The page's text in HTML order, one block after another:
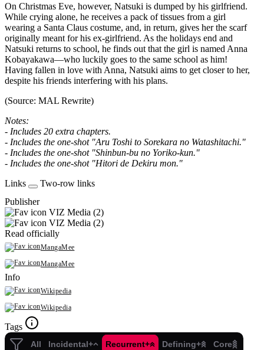
On Christmas Eve, however, Natsuki is dumped by his girlfriend.
While crying alone, he receives a pack of tissues from a girl
wearing a Santa Claus costume, and, in return, gives her the scarf
originally meant for his ex-girlfriend. As the holidays end and
Natsuki returns to school, he finds out that the girl is named Anna
Kobayakawa—who luckily goes to the same school as him!
Having fallen in love with Anna, Natsuki aims to get closer to her,
despite his friends interfering with his plans.
(Source: MAL Rewrite)
Notes:
- Includes 20 extra chapters.
- Includes the one-shot "Aru Toshi to Sorekara no Watashitachi."
- Includes the one-shot "Shinbun-bu no Yoriko-kun."
- Includes the one-shot "Hitori de Dekiru mon."
Links
Two-row links
Publisher
VIZ Media (2)
VIZ Media (2)
Read officially
MangaMee
MangaMee
Info
Wikipedia
Wikipedia
Tags
All Incidental+ Recurrent+ Defining+ Core